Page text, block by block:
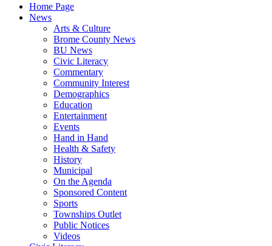
Home Page
News
Arts & Culture
Brome County News
BU News
Civic Literacy
Commentary
Community Interest
Demographics
Education
Entertainment
Events
Hand in Hand
Health & Safety
History
Municipal
On the Agenda
Sponsored Content
Sports
Townships Outlet
Public Notices
Videos